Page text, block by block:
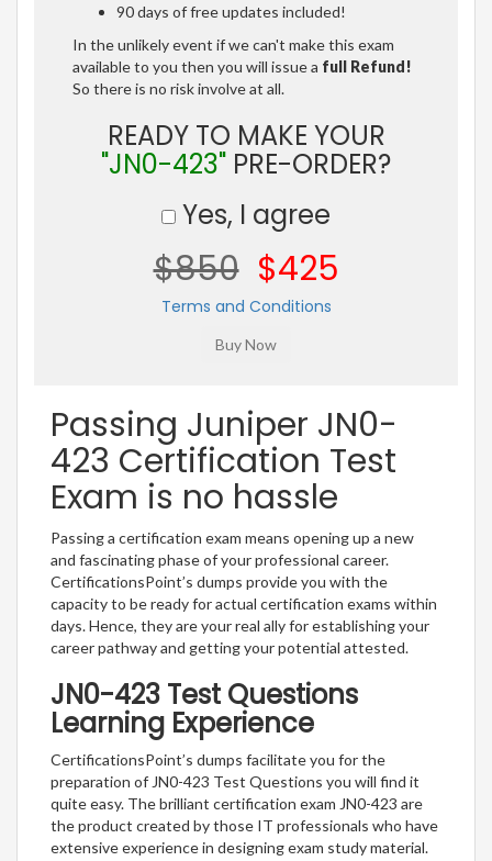
90 days of free updates included!
In the unlikely event if we can't make this exam
available to you then you will issue a full Refund!
So there is no risk involve at all.
READY TO MAKE YOUR
"JN0-423" PRE-ORDER?
Yes, I agree
$850 $425
Terms and Conditions
Passing Juniper JN0-
423 Certification Test
Exam is no hassle
Passing a certification exam means opening up a new
and fascinating phase of your professional career.
CertificationsPoint’s dumps provide you with the
capacity to be ready for actual certification exams within
days. Hence, they are your real ally for establishing your
career pathway and getting your potential attested.
JN0-423 Test Questions
Learning Experience
CertificationsPoint’s dumps facilitate you for the
preparation of JN0-423 Test Questions you will find it
quite easy. The brilliant certification exam JN0-423 are
the product created by those IT professionals who have
extensive experience in designing exam study material.